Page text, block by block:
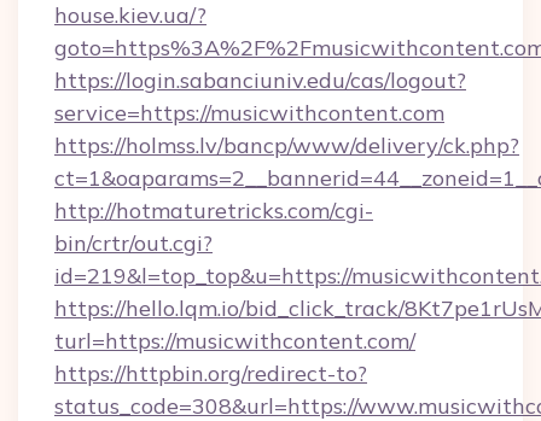
house.kiev.ua/?
https://login.sabanciuniv.edu/cas/logout?
service=https://musicwithcontent.com
https://holmss.lv/bancp/www/delivery/ck.php?
http://hotmaturetricks.com/cgi-
bin/crtr/out.cgi?
id=219&l=top_top&u=https://
https://hello.lqm.io/bid_click_track/
turl=https://musicwithcontent.com/
https://httpbin.org/redirect-to?
status_code=308&url=https://